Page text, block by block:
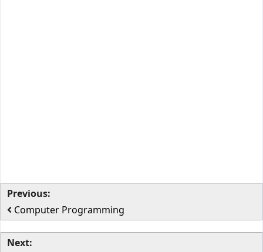
Previous:
Computer Programming
Next: